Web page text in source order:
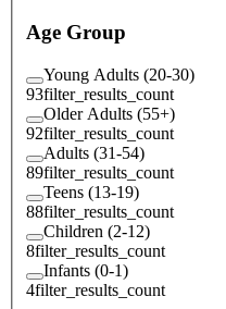
Age Group
Young Adults (20-30)
93filter_results_count
Older Adults (55+)
92filter_results_count
Adults (31-54)
89filter_results_count
Teens (13-19)
88filter_results_count
Children (2-12)
8filter_results_count
Infants (0-1)
4filter_results_count